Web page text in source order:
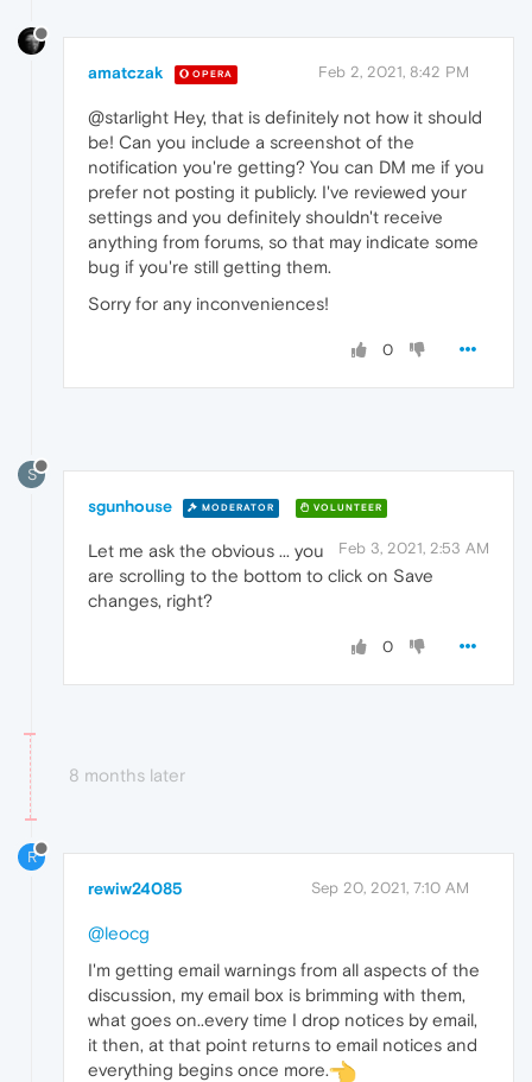
amatczak OPERA Feb 2, 2021, 8:42 PM
@starlight Hey, that is definitely not how it should
be! Can you include a screenshot of the
notification you're getting? You can DM me if you
prefer not posting it publicly. I've reviewed your
settings and you definitely shouldn't receive
anything from forums, so that may indicate some
bug if you're still getting them.
Sorry for any inconveniences!
0
S
sgunhouse MODERATOR VOLUNTEER
Feb 3, 2021, 2:53 AM
Let me ask the obvious ... you
are scrolling to the bottom to click on Save
changes, right?
0
8 months later
R
rewiw24085 Sep 20, 2021, 7:10 AM
@leocg
I'm getting email warnings from all aspects of the
discussion, my email box is brimming with them,
what goes on..every time I drop notices by email,
it then, at that point returns to email notices and
everything begins once more.